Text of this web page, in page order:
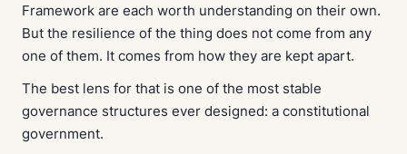
Framework are each worth understanding on their own.
But the resilience of the thing does not come from any
one of them. It comes from how they are kept apart.
The best lens for that is one of the most stable
governance structures ever designed: a constitutional
government.